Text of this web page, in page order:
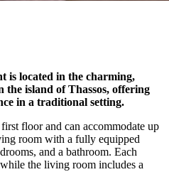
is located in the charming,
the island of Thassos, offering
in a traditional setting.
floor and can accommodate up
room with a fully equipped
and a bathroom. Each
the living room includes a